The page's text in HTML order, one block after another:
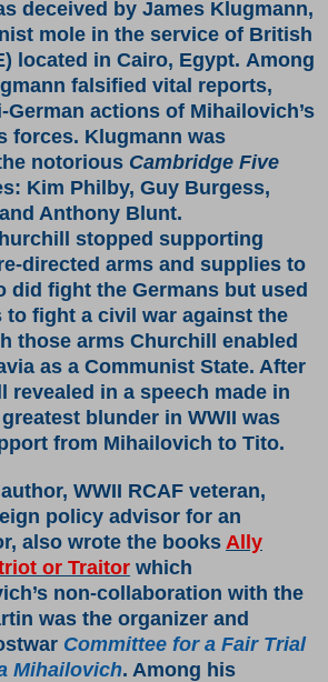
deceived by James Klugmann,
mole in the service of British
located in Cairo, Egypt. Among
falsified vital reports,
actions of Mihailovich’s
forces. Klugmann was
notorious Cambridge Five
Kim Philby, Guy Burgess,
Anthony Blunt.
stopped supporting
directed arms and supplies to
did fight the Germans but used
to fight a civil war against the
those arms Churchill enabled
as a Communist State. After
revealed in a speech made in
blunder in WWII was
from Mihailovich to Tito.
WWII RCAF veteran,
policy advisor for an
also wrote the books Ally
or Traitor which
non-collaboration with the
was the organizer and
Committee for a Fair Trial
Mihailovich. Among his